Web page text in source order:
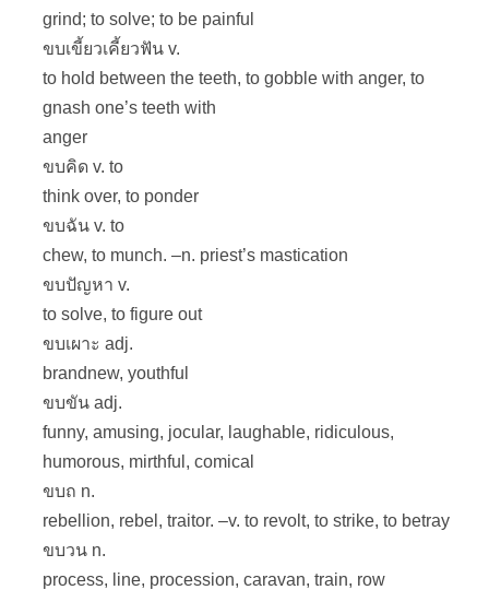
grind; to solve; to be painful
ขบเขี้ยวเคี้ยวฟัน v.
to hold between the teeth, to gobble with anger, to
gnash one’s teeth with
anger
ขบคิด v. to
think over, to ponder
ขบฉัน v. to
chew, to munch. –n. priest’s mastication
ขบปัญหา v.
to solve, to figure out
ขบเผาะ adj.
brandnew, youthful
ขบขัน adj.
funny, amusing, jocular, laughable, ridiculous,
humorous, mirthful, comical
ขบถ n.
rebellion, rebel, traitor. –v. to revolt, to strike, to betray
ขบวน n.
process, line, procession, caravan, train, row